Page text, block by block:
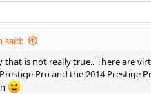
said:
that is not really true.. There are
Pro and the 2014 Prestige